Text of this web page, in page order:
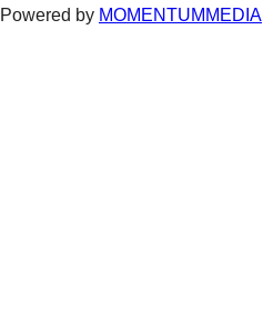
Powered by MOMENTUM MEDIA